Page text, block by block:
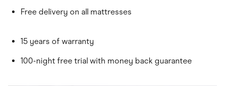
Free delivery on all mattresses
15 years of warranty
100-night free trial with money back guarantee